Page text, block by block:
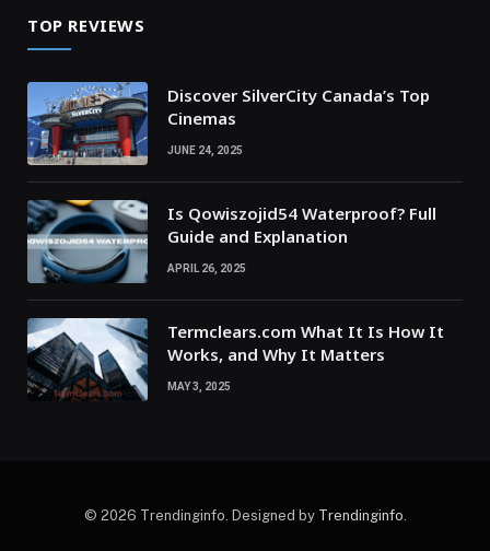
TOP REVIEWS
Discover SilverCity Canada’s Top
Cinemas
JUNE 24, 2025
Is Qowiszojid54 Waterproof? Full
Guide and Explanation
APRIL 26, 2025
Termclears.com What It Is How It
Works, and Why It Matters
MAY 3, 2025
© 2026 Trendinginfo. Designed by Trendinginfo